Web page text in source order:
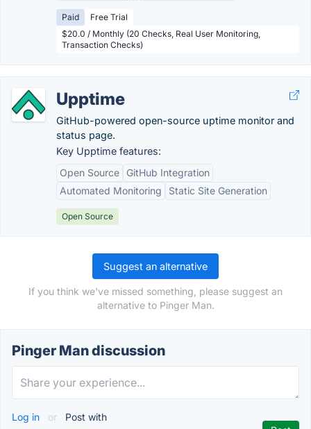
Paid
Free Trial
$20.0 / Monthly (20 Checks, Real User Monitoring,
Transaction Checks)
Upptime
GitHub-powered open-source uptime monitor and
status page.
Key Upptime features:
Open Source
GitHub Integration
Automated Monitoring
Static Site Generation
Open Source
Suggest an alternative
If you think we've missed something, please suggest an
alternative to Pinger Man.
Pinger Man discussion
Log in or Post with